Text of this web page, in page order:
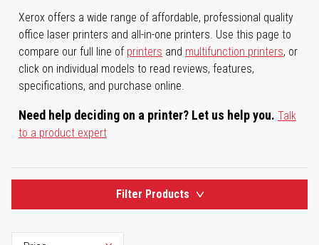
Xerox offers a wide range of affordable, professional quality
office laser printers and all-in-one printers. Use this page to
compare our full line of printers and multifunction printers, or
click on individual models to read reviews, features,
specifications, and purchase online.
Need help deciding on a printer? Let us help you. Talk
to a product expert
Filter Products